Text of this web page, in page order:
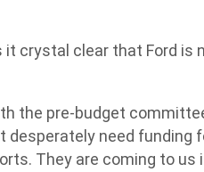
crystal clear that Ford is
the pre-budget
desperately need funding
They are coming to us